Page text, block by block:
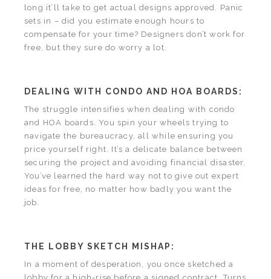
long it’ll take to get actual designs approved. Panic
sets in – did you estimate enough hours to
compensate for your time? Designers don’t work for
free, but they sure do worry a lot.
DEALING WITH CONDO AND HOA BOARDS:
The struggle intensifies when dealing with condo
and HOA boards. You spin your wheels trying to
navigate the bureaucracy, all while ensuring you
price yourself right. It’s a delicate balance between
securing the project and avoiding financial disaster.
You’ve learned the hard way not to give out expert
ideas for free, no matter how badly you want the
job.
THE LOBBY SKETCH MISHAP:
In a moment of desperation, you once sketched a